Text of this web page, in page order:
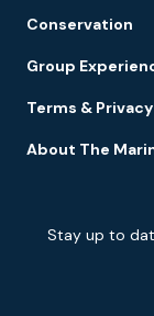
Conservation
Group
Terms & Privacy
About The
Signup
Stay up to